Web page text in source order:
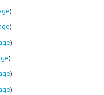
)
)
)
)
)
)